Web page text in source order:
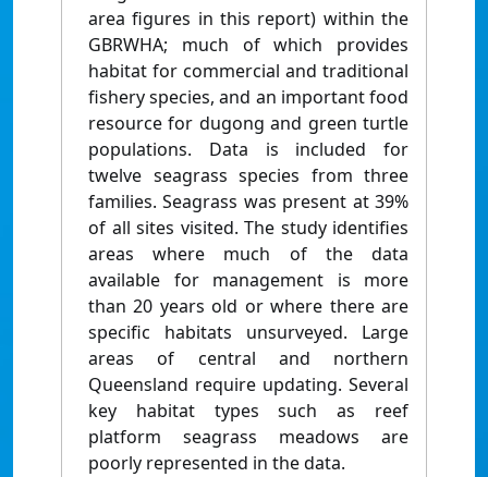
area figures in this report) within the
GBRWHA; much of which provides
habitat for commercial and traditional
fishery species, and an important food
resource for dugong and green turtle
populations. Data is included for
twelve seagrass species from three
families. Seagrass was present at 39%
of all sites visited. The study identifies
areas where much of the data
available for management is more
than 20 years old or where there are
specific habitats unsurveyed. Large
areas of central and northern
Queensland require updating. Several
key habitat types such as reef
platform seagrass meadows are
poorly represented in the data.